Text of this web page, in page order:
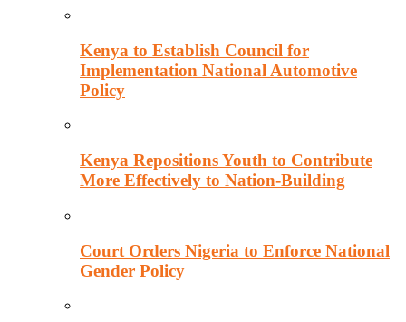
Kenya to Establish Council for
Implementation National Automotive
Policy
Kenya Repositions Youth to Contribute
More Effectively to Nation-Building
Court Orders Nigeria to Enforce National
Gender Policy